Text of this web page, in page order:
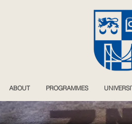
ABOUT PROGRAMMES